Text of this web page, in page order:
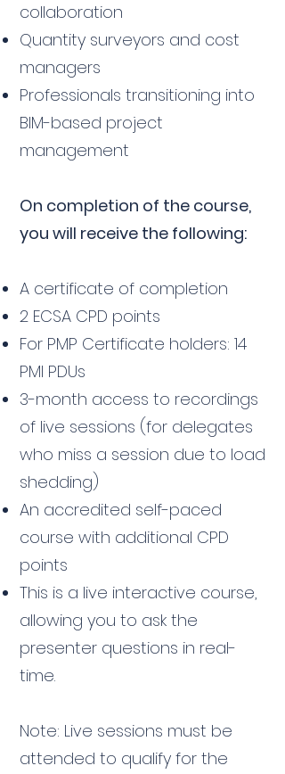
collaboration
Quantity surveyors and cost
managers
Professionals transitioning into
BIM-based project
management
On completion of the course,
you will receive the following:
A certificate of completion
2 ECSA CPD points
For PMP Certificate holders: 14
PMI PDUs
3-month access to recordings
of live sessions (for delegates
who miss a session due to load
shedding)
An accredited self-paced
course with additional CPD
points
This is a live interactive course,
allowing you to ask the
presenter questions in real-
time.
Note: Live sessions must be
attended to qualify for the